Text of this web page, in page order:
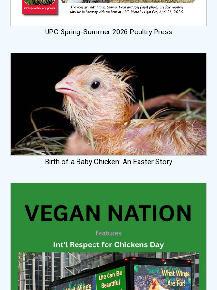
UPC Spring-Summer 2026 Poultry Press
Birth of a Baby Chicken: An Easter Story